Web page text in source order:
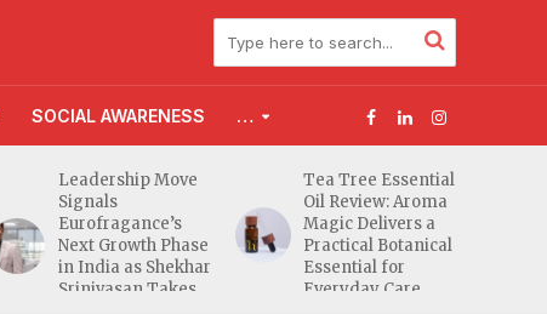
SOCIAL AWARENESS …
Leadership Move
Signals
Eurofragance’s
Next Growth Phase
in India as Shekhar
Srinivasan Takes
Tea Tree Essential
Oil Review: Aroma
Magic Delivers a
Practical Botanical
Essential for
Everyday Care